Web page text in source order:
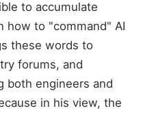
to accumulate
how to "command" AI
these words to
forums, and
both engineers and
in his view, the